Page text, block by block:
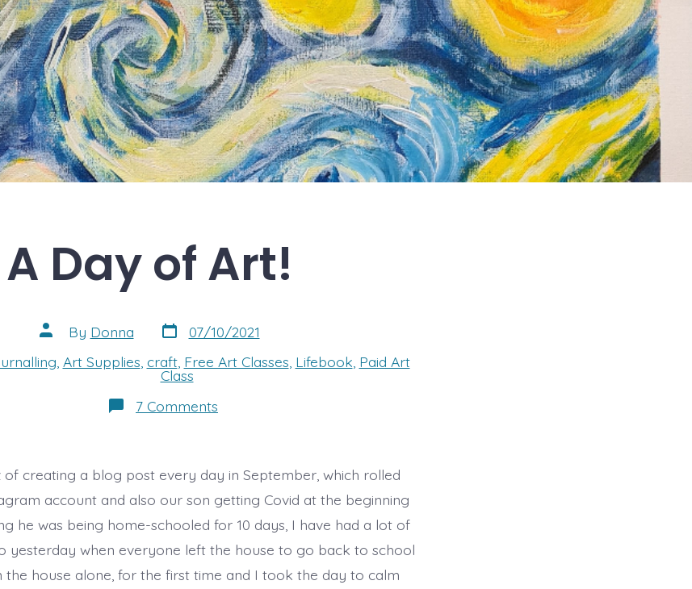
A Day of Art!
Post
author
By Donna Post
date
07/10/2021
Art Supplies craft, Free Art Classes Lifebook Paid Art
Class
7 Comments
A
creating a blog post every day in September, which rolled
account and also our son getting Covid at the beginning
he was being home-schooled for 10 days, I have had a lot of
yesterday when everyone left the house to go back to school
the house alone, for the first time and I took the day to calm